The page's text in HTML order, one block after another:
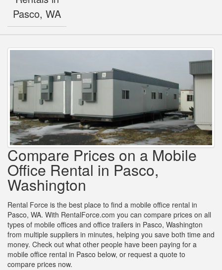
Pasco, WA
Compare Prices on a Mobile
Office Rental in Pasco,
Washington
Rental Force is the best place to find a mobile office rental in
Pasco, WA. With RentalForce.com you can compare prices on all
types of mobile offices and office trailers in Pasco, Washington
from multiple suppliers in minutes, helping you save both time and
money. Check out what other people have been paying for a
mobile office rental in Pasco below, or request a quote to
compare prices now.